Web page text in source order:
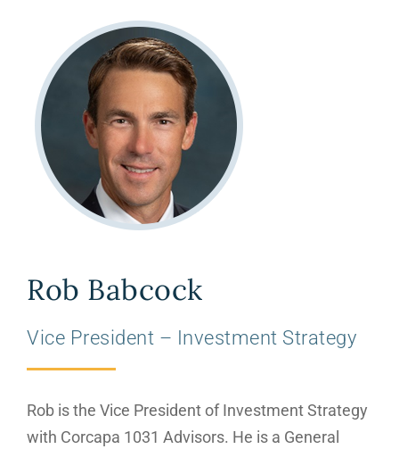
Rob Babcock
Vice President – Investment Strategy
Rob is the Vice President of Investment Strategy
with Corcapa 1031 Advisors. He is a General